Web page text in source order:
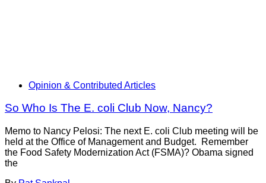
Opinion & Contributed Articles
So Who Is The E. coli Club Now, Nancy?
Memo to Nancy Pelosi: The next E. coli Club meeting will be
held at the Office of Management and Budget. Remember
the Food Safety Modernization Act (FSMA)? Obama signed
the